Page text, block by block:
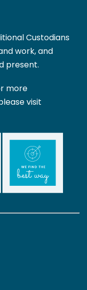
Custodians
work, and
present.
more
visit